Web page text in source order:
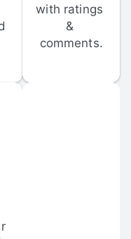
with ratings
&
comments.